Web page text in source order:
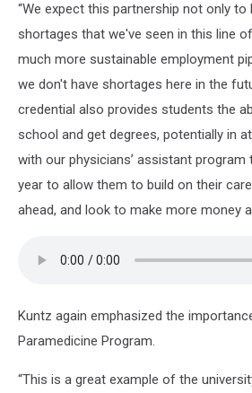
“We expect this partnership not only
shortages that we've seen in this line
much more sustainable employment
we don't have shortages here in the
credential also provides students the
school and get degrees, potentially in
with our physicians’ assistant program
year to allow them to build on their
ahead, and look to make more money
Kuntz again emphasized the
Paramedicine Program.
“This is a great example of the